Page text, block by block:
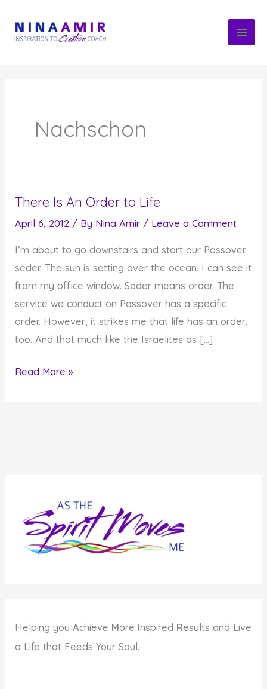
content
Nachschon
There Is An Order to Life
April 6, 2012 / By Nina Amir / Leave a Comment
I’m about to go downstairs and start our Passover
seder. The sun is setting over the ocean. I can see it
from my office window. Seder means order. The
service we conduct on Passover has a specific
order. However, it strikes me that life has an order,
too. And that much like the Israelites as […]
There
Read More »
Helping youAchieve More Inspired Results and Live
a Life that Feeds Your Soul.